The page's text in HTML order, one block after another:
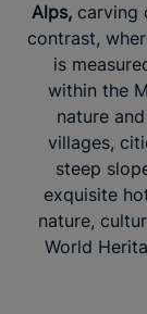
Alps, carving
contrast,
is
within the
nature
villages,
steep
exquisite
nature,
World